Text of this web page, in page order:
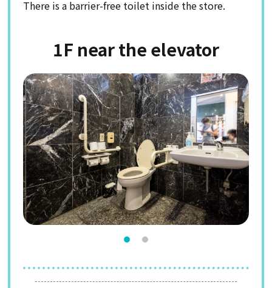
There is a barrier-free toilet inside the store.
1F near the elevator